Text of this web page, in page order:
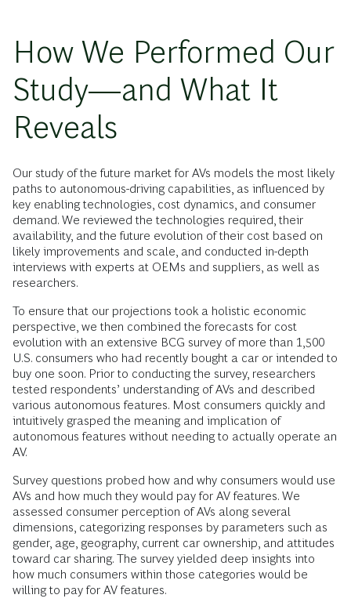
How We Performed Our
Study—and What It
Reveals
Our study of the future market for AVs models the most likely
paths to autonomous-driving capabilities, as influenced by
key enabling technologies, cost dynamics, and consumer
demand. We reviewed the technologies required, their
availability, and the future evolution of their cost based on
likely improvements and scale, and conducted in-depth
interviews with experts at OEMs and suppliers, as well as
researchers.
To ensure that our projections took a holistic economic
perspective, we then combined the forecasts for cost
evolution with an extensive BCG survey of more than 1,500
U.S. consumers who had recently bought a car or intended to
buy one soon. Prior to conducting the survey, researchers
tested respondents’ understanding of AVs and described
various autonomous features. Most consumers quickly and
intuitively grasped the meaning and implication of
autonomous features without needing to actually operate an
AV.
Survey questions probed how and why consumers would use
AVs and how much they would pay for AV features. We
assessed consumer perception of AVs along several
dimensions, categorizing responses by parameters such as
gender, age, geography, current car ownership, and attitudes
toward car sharing. The survey yielded deep insights into
how much consumers within those categories would be
willing to pay for AV features.